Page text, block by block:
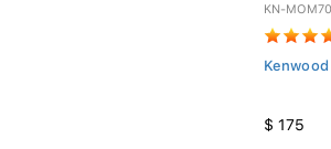
KN-MOM70
$ 175